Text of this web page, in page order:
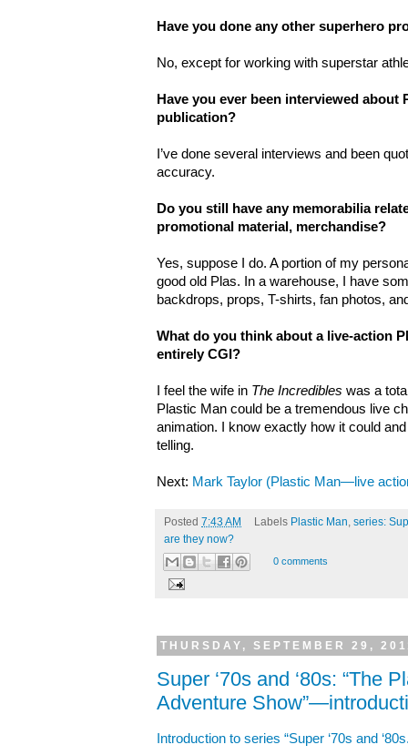
Have you done any other superhero
No, except for working with superstar
Have you ever been interviewed about
publication?
I’ve done several interviews and been
accuracy.
Do you still have any memorabilia
promotional material, merchandise?
Yes, suppose I do. A portion of my
good old Plas. In a warehouse, I have
backdrops, props, T-shirts, fan photos,
What do you think about a live-action
entirely CGI?
I feel the wife in The Incredibles was a
Plastic Man could be a tremendous live
animation. I know exactly how it could
telling.
Next: Mark Taylor (Plastic Man—live
Posted 7:43 AM Labels Plastic Man series:
are they now?
0 comments
THURSDAY, SEPTEMBER 29,
Super ‘70s and ‘80s: “The
Adventure
Introduction to series “Super ‘70s and